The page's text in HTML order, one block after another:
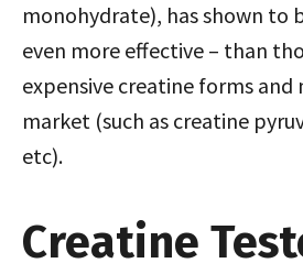
monohydrate), has shown to
even more effective – than
expensive creatine forms
market (such as creatine
etc).
Creatine